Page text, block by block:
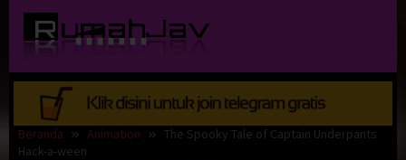
Loncat
konten
Beranda Animation
The Spooky Tale of Captain Underpants
Hack-a-ween